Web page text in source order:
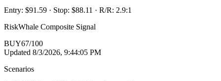
Entry: $91.59 · Stop: $88.11 · R/R: 2.9:1
RiskWhale Composite Signal
BUY67/100
Updated 8/3/2026, 9:44:05 PM
Scenarios